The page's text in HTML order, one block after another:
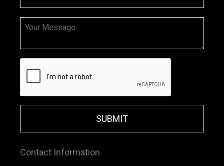
SUBMIT
Contact Information